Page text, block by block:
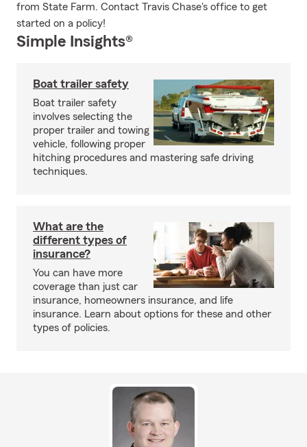
from State Farm. Contact Travis Chase's office to get
started on a policy!
Simple Insights®
Boat trailer safety
Boat trailer safety
involves selecting the
proper trailer and towing
vehicle, following proper
hitching procedures and mastering safe driving
techniques.
What are the
different types of
insurance?
You can have more
coverage than just car
insurance, homeowners insurance, and life
insurance. Learn about options for these and other
types of policies.